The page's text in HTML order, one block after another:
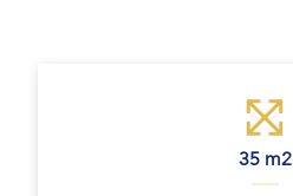
35 m2